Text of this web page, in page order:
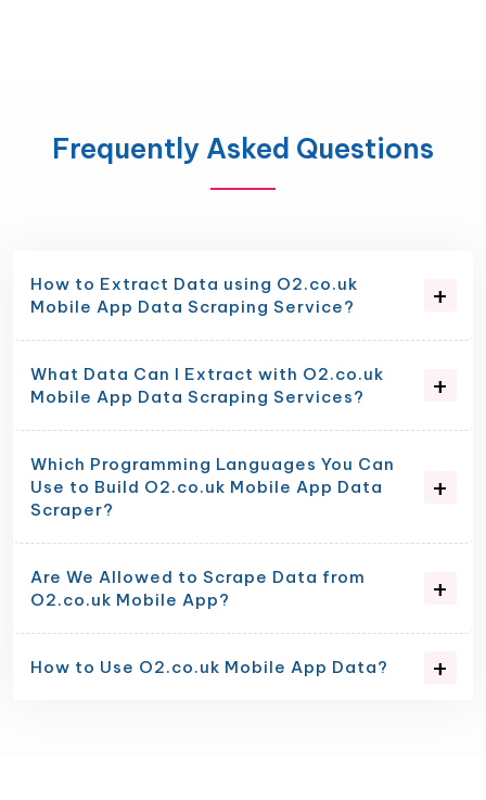
Frequently Asked Questions
How to Extract Data using O2.co.uk
Mobile App Data Scraping Service?
What Data Can I Extract with O2.co.uk
Mobile App Data Scraping Services?
Which Programming Languages You Can
Use to Build O2.co.uk Mobile App Data
Scraper?
Are We Allowed to Scrape Data from
O2.co.uk Mobile App?
How to Use O2.co.uk Mobile App Data?